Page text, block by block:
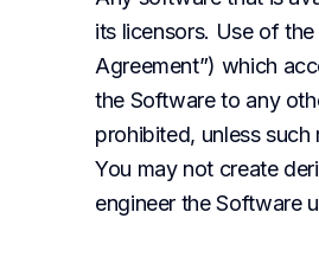
its licensors. Use of
Agreement”) which
the Software to any
prohibited, unless
You may not create
engineer the Software